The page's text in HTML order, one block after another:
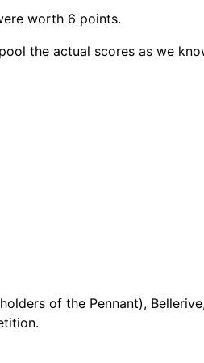
worth 6 points.
the actual scores as we
of the Pennant),